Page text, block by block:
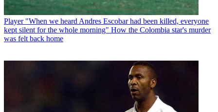
Player "When we heard Andres Escobar had been killed, everyone
kept silent for the whole morning" How the Colombia star's murder
was felt back home